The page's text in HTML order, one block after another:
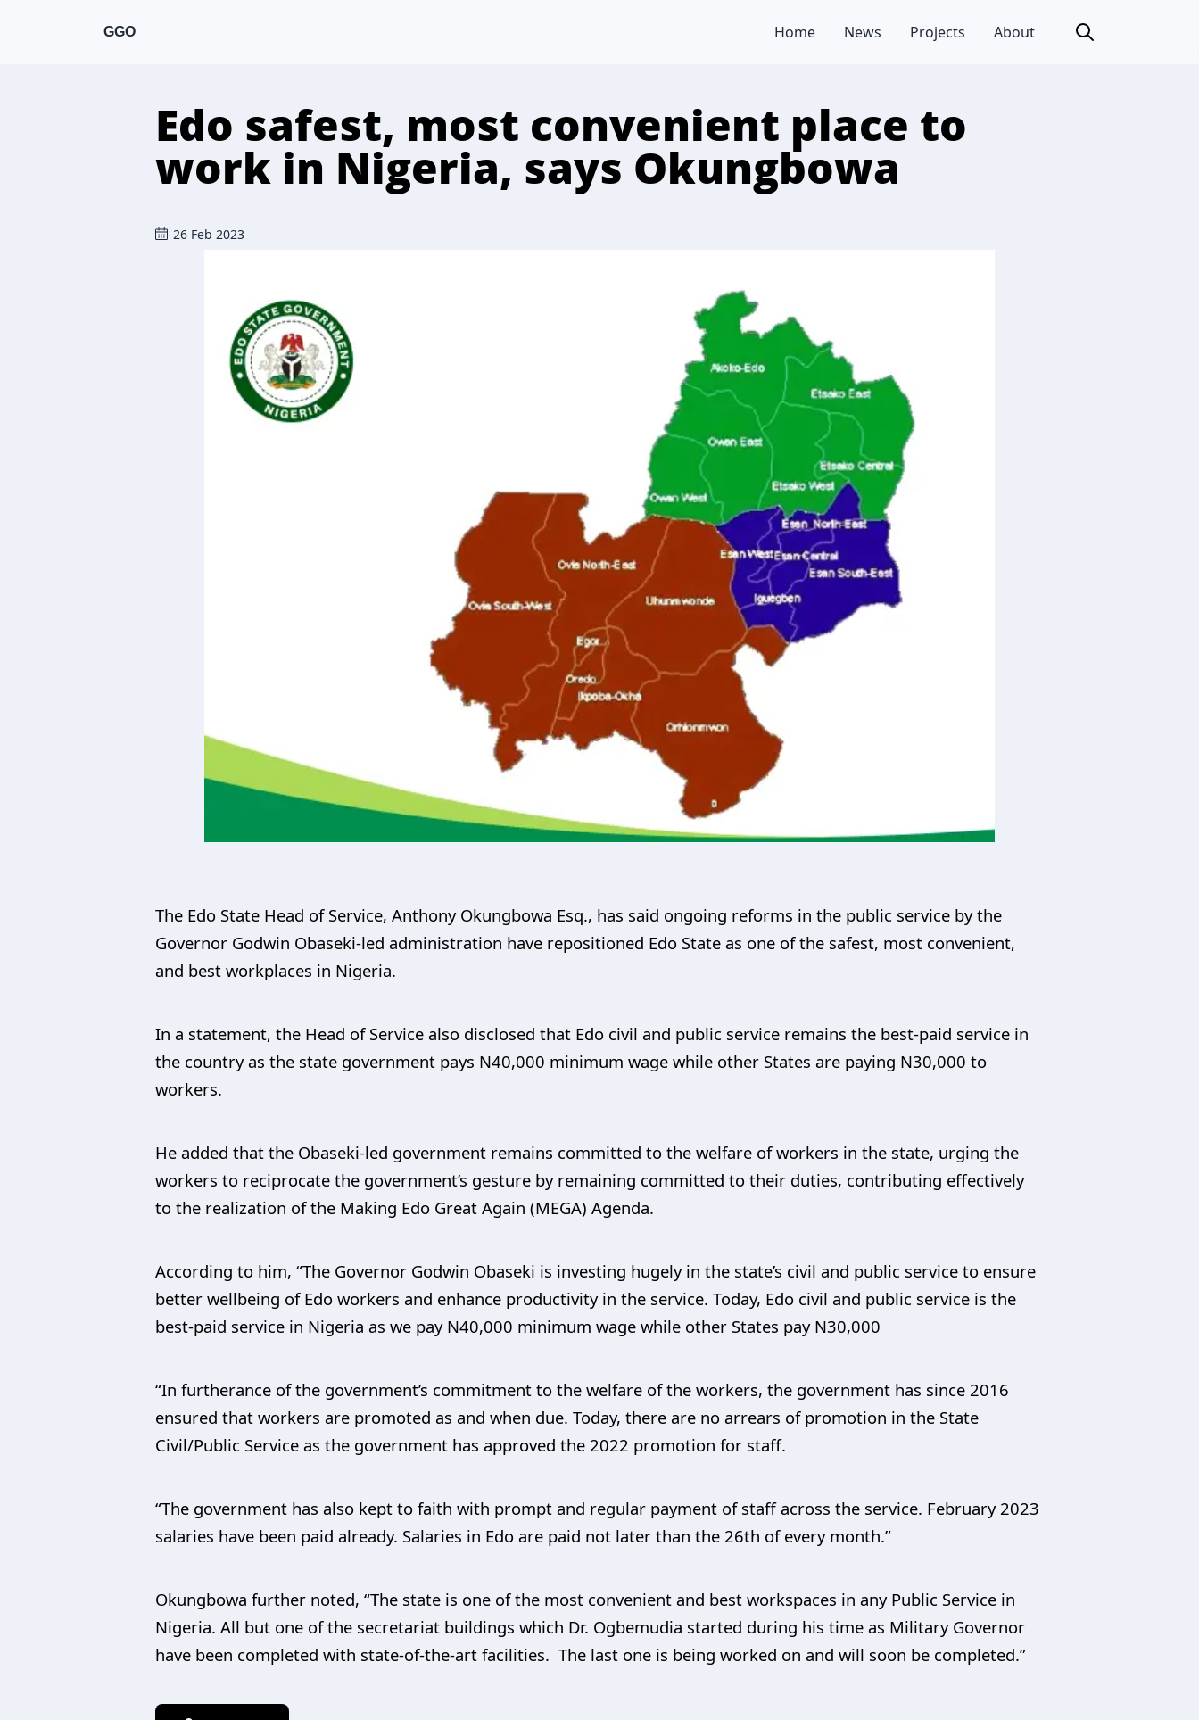
GGO Home News Projects About
Edo safest, most convenient place to
work in Nigeria, says Okungbowa
26 Feb 2023
The Edo State Head of Service, Anthony Okungbowa Esq., has said ongoing reforms in the public service by the
Governor Godwin Obaseki-led administration have repositioned Edo State as one of the safest, most convenient,
and best workplaces in Nigeria.
In a statement, the Head of Service also disclosed that Edo civil and public service remains the best-paid service in
the country as the state government pays N40,000 minimum wage while other States are paying N30,000 to
workers.
He added that the Obaseki-led government remains committed to the welfare of workers in the state, urging the
workers to reciprocate the government’s gesture by remaining committed to their duties, contributing effectively
to the realization of the Making Edo Great Again (MEGA) Agenda.
According to him, “The Governor Godwin Obaseki is investing hugely in the state’s civil and public service to ensure
better wellbeing of Edo workers and enhance productivity in the service. Today, Edo civil and public service is the
best-paid service in Nigeria as we pay N40,000 minimum wage while other States pay N30,000
“In furtherance of the government’s commitment to the welfare of the workers, the government has since 2016
ensured that workers are promoted as and when due. Today, there are no arrears of promotion in the State
Civil/Public Service as the government has approved the 2022 promotion for staff.
“The government has also kept to faith with prompt and regular payment of staff across the service. February 2023
salaries have been paid already. Salaries in Edo are paid not later than the 26th of every month.”
Okungbowa further noted, “The state is one of the most convenient and best workspaces in any Public Service in
Nigeria. All but one of the secretariat buildings which Dr. Ogbemudia started during his time as Military Governor
have been completed with state-of-the-art facilities. The last one is being worked on and will soon be completed.”